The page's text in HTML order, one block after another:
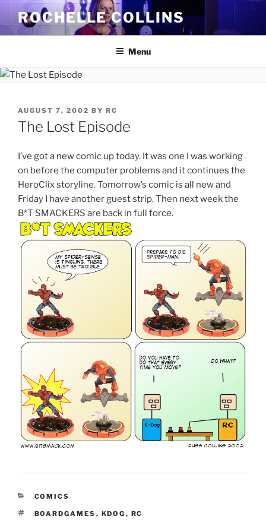
Skip
content
ROCHELLE COLLINS
Menu
POSTED
ON
AUGUST 7, 2002 BY RC
The Lost Episode
I’ve got a new comic up today. It was one I was working
on before the computer problems and it continues the
HeroClix storyline. Tomorrow’s comic is all new and
Friday I have another guest strip. Then next week the
B*T SMACKERS are back in full force.
CATEGORIES
COMICS
TAGS
BOARDGAMES , KDOG , RC